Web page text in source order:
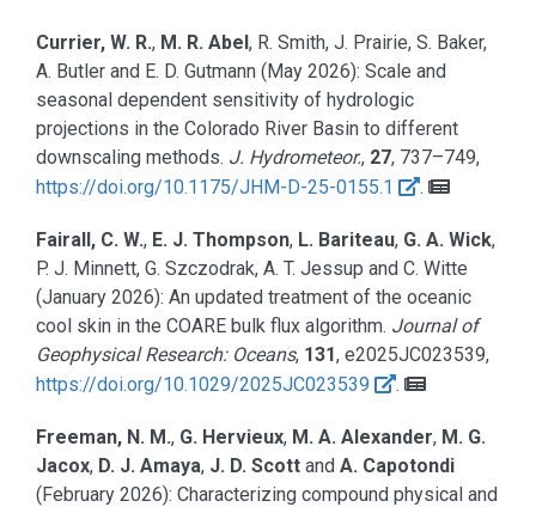
Currier, W. R., M. R. Abel, R. Smith, J. Prairie, S. Baker,
A. Butler and E. D. Gutmann (May 2026): Scale and
seasonal dependent sensitivity of hydrologic
projections in the Colorado River Basin to different
downscaling methods. J. Hydrometeor., 27, 737–749,
https://doi.org/10.1175/JHM-D-25-0155.1
.
Fairall, C. W., E. J. Thompson, L. Bariteau, G. A. Wick,
P. J. Minnett, G. Szczodrak, A. T. Jessup and C. Witte
(January 2026): An updated treatment of the oceanic
cool skin in the COARE bulk flux algorithm. Journal of
Geophysical Research: Oceans, 131, e2025JC023539,
https://doi.org/10.1029/2025JC023539
.
Freeman, N. M., G. Hervieux, M. A. Alexander, M. G.
Jacox, D. J. Amaya, J. D. Scott and A. Capotondi
(February 2026): Characterizing compound physical and